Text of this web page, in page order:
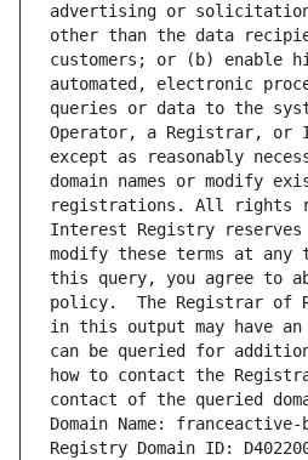
advertising or
other than the data
customers; or (b) enable
automated, electronic
queries or data to the
Operator, a Registrar,
except as reasonably
domain names or modify
registrations. All rights
Interest Registry
modify these terms at any
this query, you agree to
policy.  The Registrar of
in this output may have an
can be queried for
how to contact the
contact of the queried
Domain Name:
Registry Domain ID: